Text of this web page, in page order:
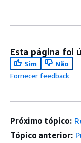
Esta página foi
Sim
Não
Fornecer feedback
Próximo tópico:
Tópico anterior: